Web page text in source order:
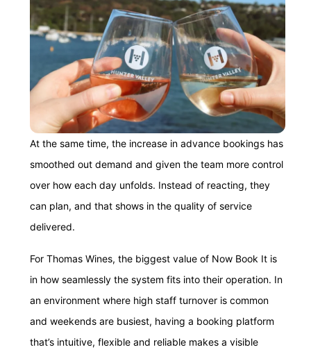
At the same time, the increase in advance bookings has
smoothed out demand and given the team more control
over how each day unfolds. Instead of reacting, they
can plan, and that shows in the quality of service
delivered.
For Thomas Wines, the biggest value of Now Book It is
in how seamlessly the system fits into their operation. In
an environment where high staff turnover is common
and weekends are busiest, having a booking platform
that’s intuitive, flexible and reliable makes a visible